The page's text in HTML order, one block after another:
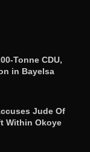
Tonne CDU,
in Bayelsa
Jude Of
Within Okoye